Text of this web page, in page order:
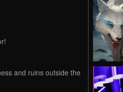
and ruins outside the